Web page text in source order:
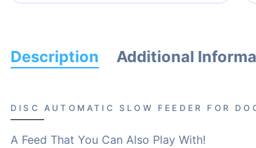
Description Additional
DISC AUTOMATIC SLOW FEEDER FOR
A Feed That You Can Also Play With!